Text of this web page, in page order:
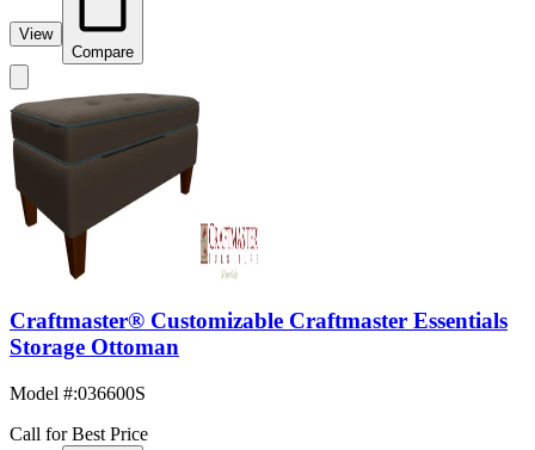
View
Compare
Craftmaster® Customizable Craftmaster Essentials
Storage Ottoman
Model #:036600S
Call for Best Price